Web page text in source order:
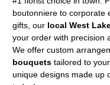
boutonniere to corporate
gifts, our local West
your order with precision
We offer custom
bouquets tailored to
unique designs made up